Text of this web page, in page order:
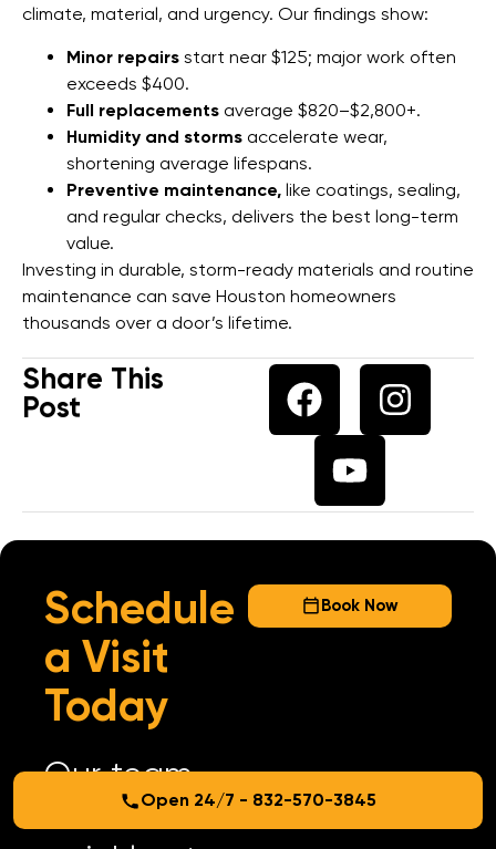
climate, material, and urgency. Our findings show:
Minor repairs start near $125; major work often
exceeds $400.
Full replacements average $820–$2,800+.
Humidity and storms accelerate wear,
shortening average lifespans.
Preventive maintenance, like coatings, sealing,
and regular checks, delivers the best long-term
value.
Investing in durable, storm-ready materials and routine
maintenance can save Houston homeowners
thousands over a door’s lifetime.
Share This
Post
Schedule
a Visit
Today
Our team
arrives
Book Now
Open 24/7 - 832-570-3845